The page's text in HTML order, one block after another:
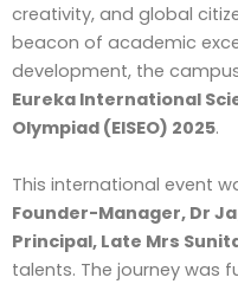
creativity, and global
beacon of academic
development, the
Eureka International
Olympiad (EISEO) 2025.
This international event
Founder-Manager, Dr
Principal, Late Mrs
talents. The journey was